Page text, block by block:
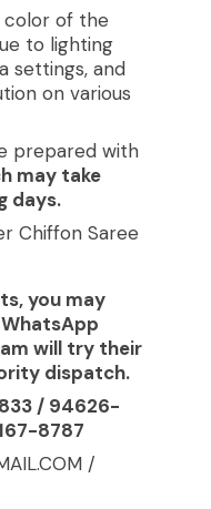
color of the
to lighting
settings, and
on various
prepared with
may take
days.
Chiffon Saree
you may
will try their
dispatch.
/ 94626-
8787
/